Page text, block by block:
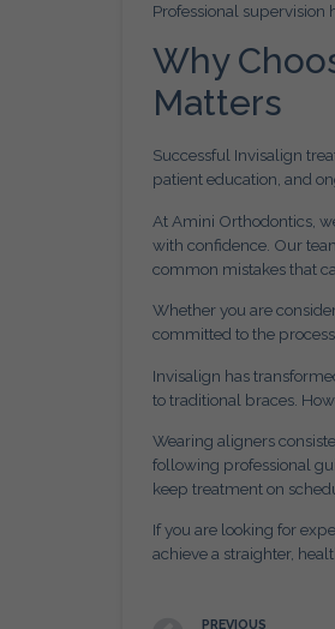
Professional supervision
Why
Matters
Successful Invisalign
patient education, and
At Amini Orthodontics,
with confidence. Our
common mistakes that
Whether you are
committed to the
Invisalign has
to traditional braces.
Wearing aligners
following professional
keep treatment on
If you are looking for
achieve a straighter,
PREVIOUS